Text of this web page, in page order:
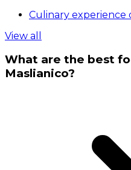
Culinary experience
View all
What are the best
Maslianico?